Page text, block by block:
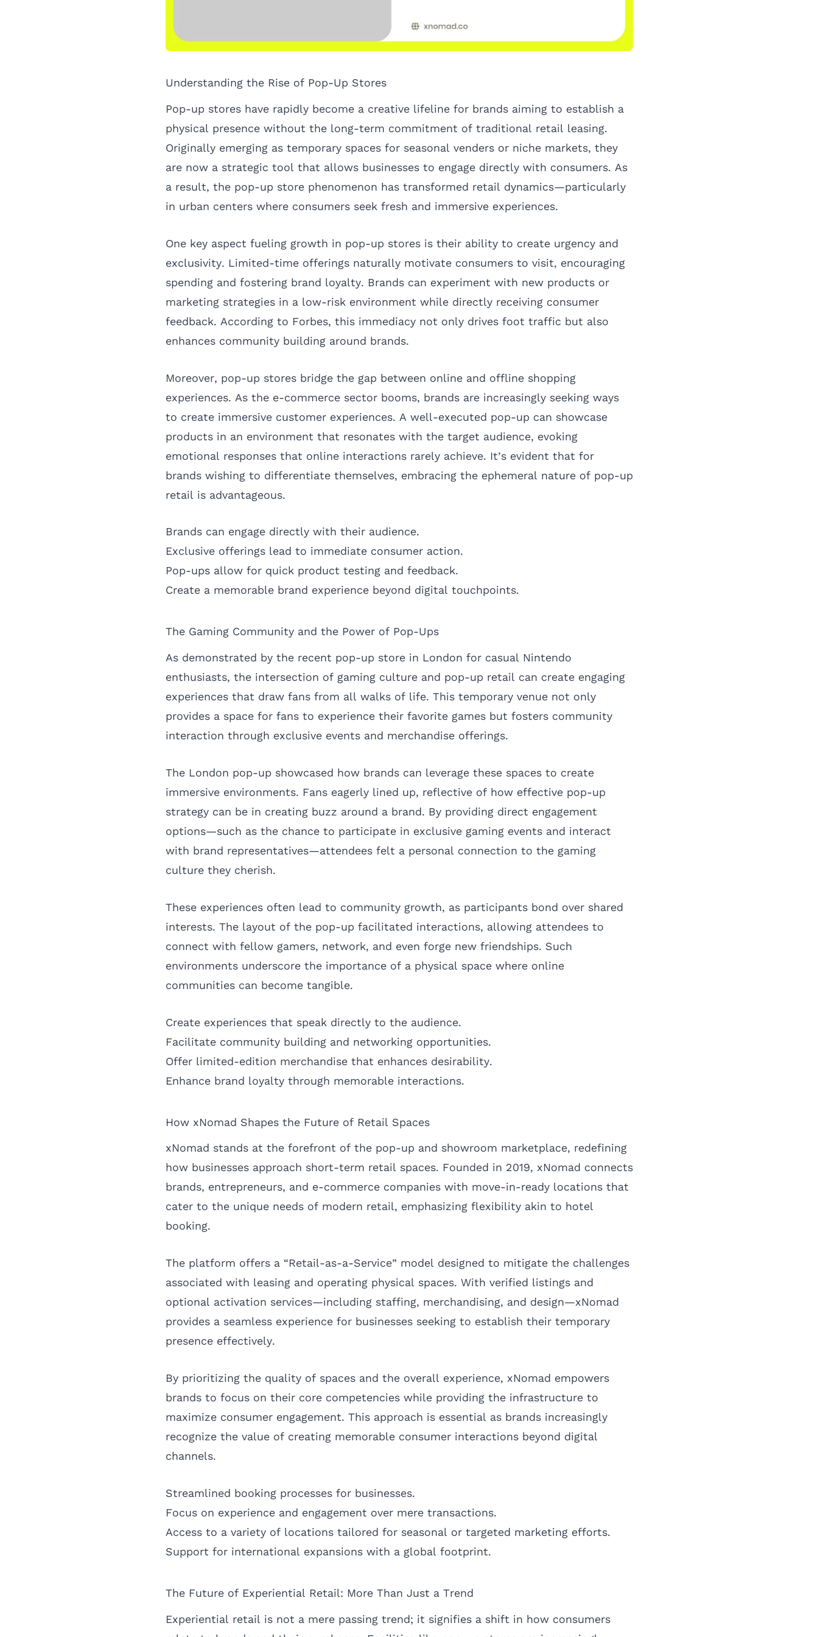
Understanding the Rise of Pop-Up Stores
Pop-up stores have rapidly become a creative lifeline for brands aiming to establish a
physical presence without the long-term commitment of traditional retail leasing.
Originally emerging as temporary spaces for seasonal venders or niche markets, they
are now a strategic tool that allows businesses to engage directly with consumers. As
a result, the pop-up store phenomenon has transformed retail dynamics—particularly
in urban centers where consumers seek fresh and immersive experiences.
One key aspect fueling growth in pop-up stores is their ability to create urgency and
exclusivity. Limited-time offerings naturally motivate consumers to visit, encouraging
spending and fostering brand loyalty. Brands can experiment with new products or
marketing strategies in a low-risk environment while directly receiving consumer
feedback. According to Forbes, this immediacy not only drives foot traffic but also
enhances community building around brands.
Moreover, pop-up stores bridge the gap between online and offline shopping
experiences. As the e-commerce sector booms, brands are increasingly seeking ways
to create immersive customer experiences. A well-executed pop-up can showcase
products in an environment that resonates with the target audience, evoking
emotional responses that online interactions rarely achieve. It’s evident that for
brands wishing to differentiate themselves, embracing the ephemeral nature of pop-up
retail is advantageous.
Brands can engage directly with their audience.
Exclusive offerings lead to immediate consumer action.
Pop-ups allow for quick product testing and feedback.
Create a memorable brand experience beyond digital touchpoints.
The Gaming Community and the Power of Pop-Ups
As demonstrated by the recent pop-up store in London for casual Nintendo
enthusiasts, the intersection of gaming culture and pop-up retail can create engaging
experiences that draw fans from all walks of life. This temporary venue not only
provides a space for fans to experience their favorite games but fosters community
interaction through exclusive events and merchandise offerings.
The London pop-up showcased how brands can leverage these spaces to create
immersive environments. Fans eagerly lined up, reflective of how effective pop-up
strategy can be in creating buzz around a brand. By providing direct engagement
options—such as the chance to participate in exclusive gaming events and interact
with brand representatives—attendees felt a personal connection to the gaming
culture they cherish.
These experiences often lead to community growth, as participants bond over shared
interests. The layout of the pop-up facilitated interactions, allowing attendees to
connect with fellow gamers, network, and even forge new friendships. Such
environments underscore the importance of a physical space where online
communities can become tangible.
Create experiences that speak directly to the audience.
Facilitate community building and networking opportunities.
Offer limited-edition merchandise that enhances desirability.
Enhance brand loyalty through memorable interactions.
How xNomad Shapes the Future of Retail Spaces
xNomad stands at the forefront of the pop-up and showroom marketplace, redefining
how businesses approach short-term retail spaces. Founded in 2019, xNomad connects
brands, entrepreneurs, and e-commerce companies with move-in-ready locations that
cater to the unique needs of modern retail, emphasizing flexibility akin to hotel
booking.
The platform offers a “Retail-as-a-Service” model designed to mitigate the challenges
associated with leasing and operating physical spaces. With verified listings and
optional activation services—including staffing, merchandising, and design—xNomad
provides a seamless experience for businesses seeking to establish their temporary
presence effectively.
By prioritizing the quality of spaces and the overall experience, xNomad empowers
brands to focus on their core competencies while providing the infrastructure to
maximize consumer engagement. This approach is essential as brands increasingly
recognize the value of creating memorable consumer interactions beyond digital
channels.
Streamlined booking processes for businesses.
Focus on experience and engagement over mere transactions.
Access to a variety of locations tailored for seasonal or targeted marketing efforts.
Support for international expansions with a global footprint.
The Future of Experiential Retail: More Than Just a Trend
Experiential retail is not a mere passing trend; it signifies a shift in how consumers